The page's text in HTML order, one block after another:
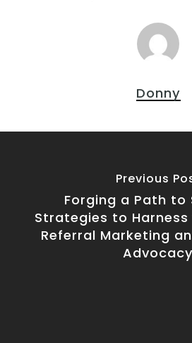
Donny
Previous
Forging a Path to
Strategies to
Referral Marketing
Advocacy